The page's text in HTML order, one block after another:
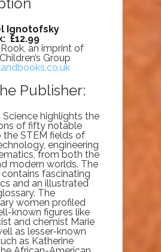
Ignotofsky
£12.99
an imprint of
Group
Publisher:
Science highlights the
of fifty notable
STEM fields of
engineering
from both the
modern worlds. The
fascinating
and an illustrated
The
women profiled
known figures like
and chemist Marie
as lesser-known
as Katherine